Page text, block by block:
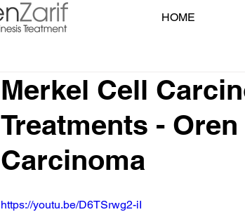
HOME
Merkel Cell
Treatments -
Carcinoma
https://youtu.be/D6TSrwg2-iI